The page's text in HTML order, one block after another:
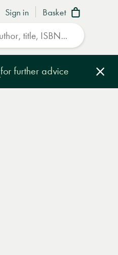
Sign in Basket
for further advice